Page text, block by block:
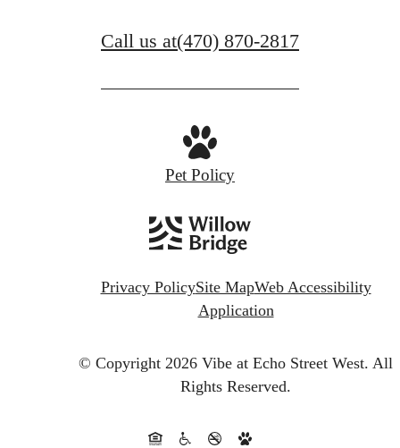
Call us at(470) 870-2817
Pet Policy
Privacy PolicySite MapWeb Accessibility
Application
© Copyright 2026 Vibe at Echo Street West. All
Rights Reserved.